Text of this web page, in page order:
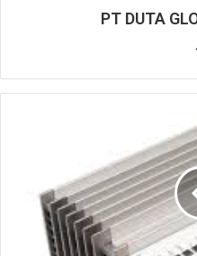
PT DUTA